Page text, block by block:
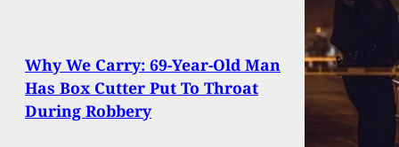
Why We Carry: 69-Year-Old Man
Has Box Cutter Put To Throat
During Robbery